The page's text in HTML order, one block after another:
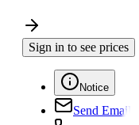
Sign in to see prices
Notice
Send Email